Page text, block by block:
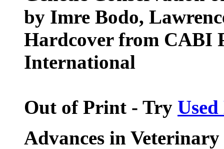
by Imre Bodo,
Hardcover from CABI
International
Out of Print - Try
Advances in